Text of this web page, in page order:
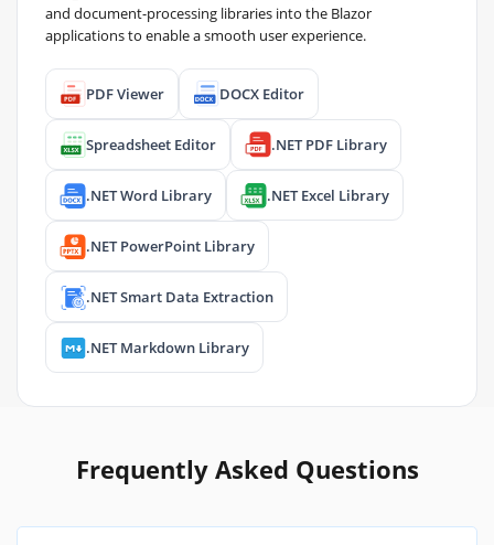
and document-processing libraries into the Blazor
applications to enable a smooth user experience.
PDF Viewer DOCX Editor
Spreadsheet Editor .NET PDF Library
.NET Word Library .NET Excel Library
.NET PowerPoint Library
.NET Smart Data Extraction
.NET Markdown Library
Frequently Asked Questions